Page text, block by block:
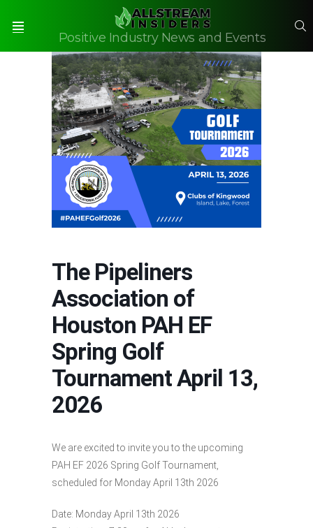
Positive Industry News and Events
The Pipeliners
Association of
Houston PAH EF
Spring Golf
Tournament April 13,
2026
We are excited to invite you to the upcoming
PAH EF 2026 Spring Golf Tournament,
scheduled for Monday April 13th 2026
Date: Monday April 13th 2026